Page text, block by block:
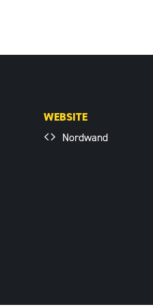
WEBSITE
Nordwand